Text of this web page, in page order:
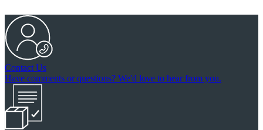
Contact Us
Have comments or questions? We'd love to hear from you.